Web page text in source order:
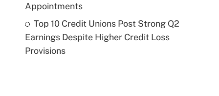
Appointments
Top 10 Credit Unions Post Strong Q2
Earnings Despite Higher Credit Loss
Provisions